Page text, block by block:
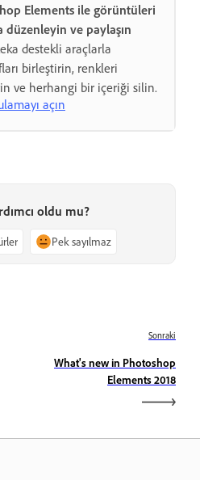
Elements ile görüntüleri
düzenleyin ve paylaşın
destekli araçlarla
birleştirin, renkleri
ve herhangi bir içeriği silin.
açın
oldu mu?
Pek sayılmaz
Sonraki
What's new in Photoshop
Elements 2018